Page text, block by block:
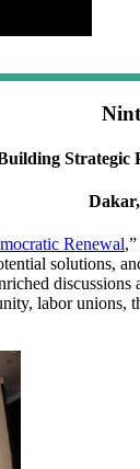
Strategic
Renewal
solutions,
labor